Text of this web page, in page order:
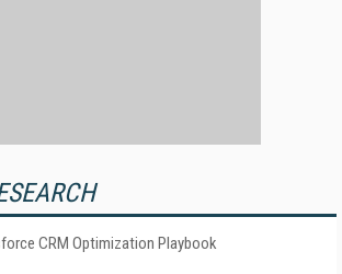
CRM Optimization Playbook